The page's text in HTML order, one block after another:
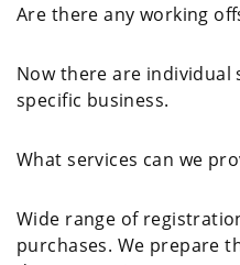
Are there any working
Now there are individual
specific business.
What services can we
Wide range of
purchases. We prepare